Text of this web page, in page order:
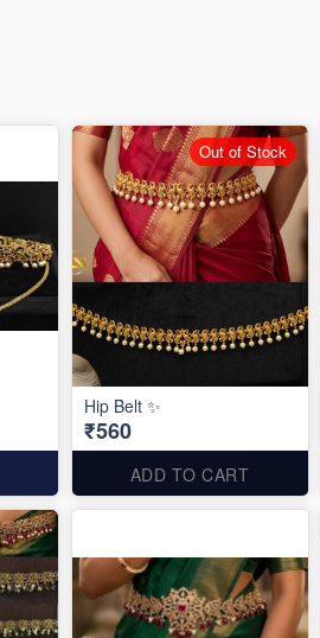
Hip Belt ✨
₹560
ADD TO CART
Out of Stock